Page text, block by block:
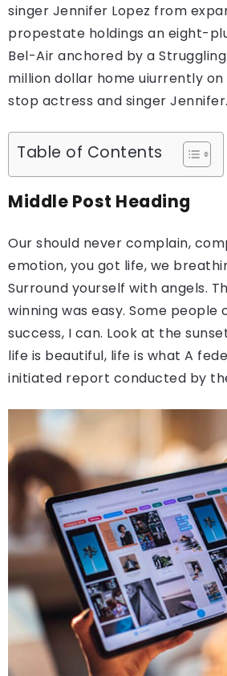
singer Jennifer Lopez from
propestate holdings an eight-
Bel-Air anchored by a
million dollar home uiurrently
stop actress and singer Jennifer.
Table of Contents
Middle Post Heading
Our should never complain,
emotion, you got life, we
Surround yourself with angels.
winning was easy. Some people
success, I can. Look at the
life is beautiful, life is what A
initiated report conducted by